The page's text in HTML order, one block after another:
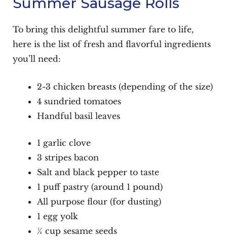
To bring this delightful summer fare to life,
here is the list of fresh and flavorful ingredients
you’ll need:
2-3 chicken breasts (depending of the size)
4 sundried tomatoes
Handful basil leaves
1 garlic clove
3 stripes bacon
Salt and black pepper to taste
1 puff pastry (around 1 pound)
All purpose flour (for dusting)
1 egg yolk
¼ cup sesame seeds